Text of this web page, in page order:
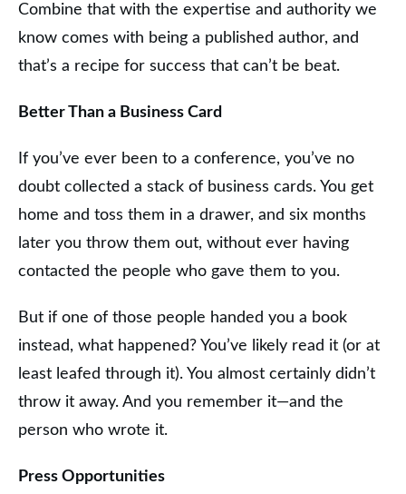
Combine that with the expertise and authority we
know comes with being a published author, and
that’s a recipe for success that can’t be beat.
Better Than a Business Card
If you’ve ever been to a conference, you’ve no
doubt collected a stack of business cards. You get
home and toss them in a drawer, and six months
later you throw them out, without ever having
contacted the people who gave them to you.
But if one of those people handed you a book
instead, what happened? You’ve likely read it (or at
least leafed through it). You almost certainly didn’t
throw it away. And you remember it—and the
person who wrote it.
Press Opportunities